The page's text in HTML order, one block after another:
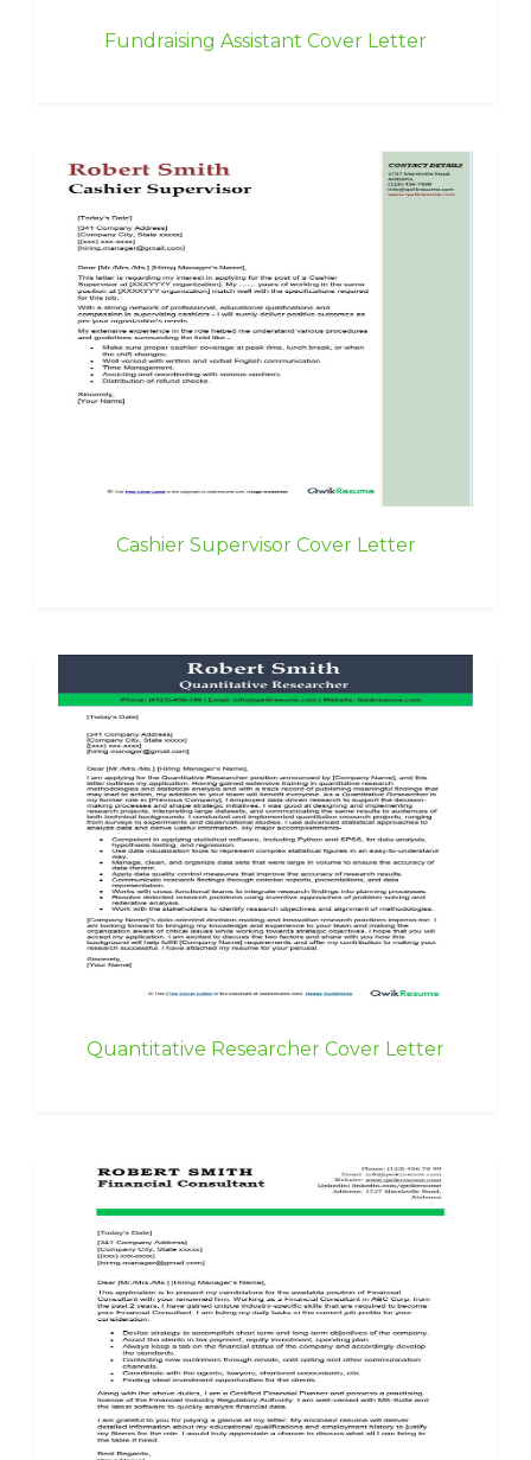
Fundraising Assistant Cover Letter
Cashier Supervisor Cover Letter
Quantitative Researcher Cover Letter